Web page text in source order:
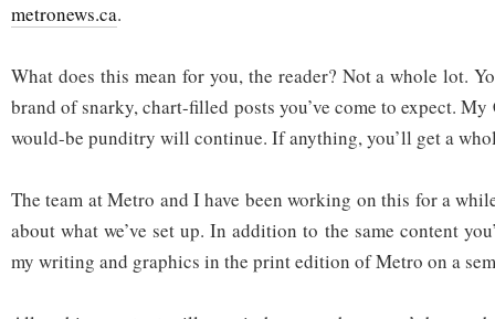
metronews.ca.
What does this mean for you, the reader? Not a whole lot.
brand of snarky, chart-filled posts you’ve come to expect.
would-be punditry will continue. If anything, you’ll get a
The team at Metro and I have been working on this for a
about what we’ve set up. In addition to the same content
my writing and graphics in the print edition of Metro on a